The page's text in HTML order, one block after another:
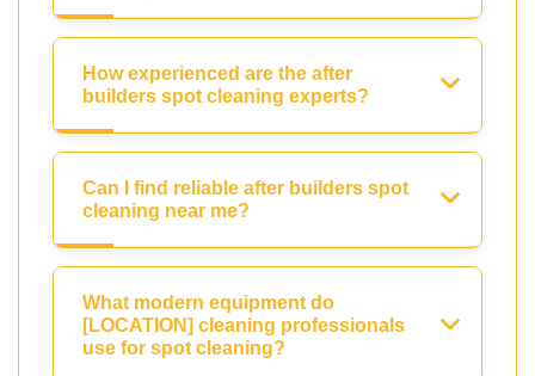
How experienced are the after
builders spot cleaning experts?
Can I find reliable after builders spot
cleaning near me?
What modern equipment do
[LOCATION] cleaning professionals
use for spot cleaning?